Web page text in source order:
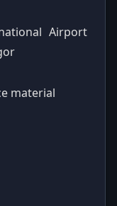
Airport
material